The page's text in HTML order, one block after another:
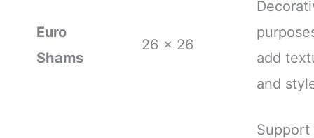
Euro
Shams
26 x 26
add
and
Support